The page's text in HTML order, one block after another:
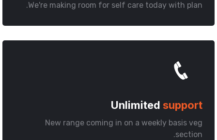
We're making room for self care today with plan.
Unlimitedsupport
New range coming in on a weekly basis veg
section.